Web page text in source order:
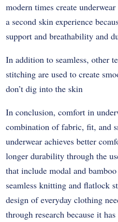
modern times create
a second skin experience
support and breathability and
In addition to seamless, other
stitching are used to create
don’t dig into the skin
In conclusion, comfort in
combination of fabric, fit, and
underwear achieves better
longer durability through the
that include modal and
seamless knitting and flatlock
design of everyday clothing
through research because it